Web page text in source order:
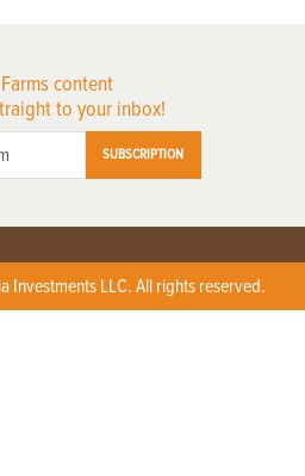
content
to your inbox!
SUBSCRIPTION
LLC. All rights reserved.